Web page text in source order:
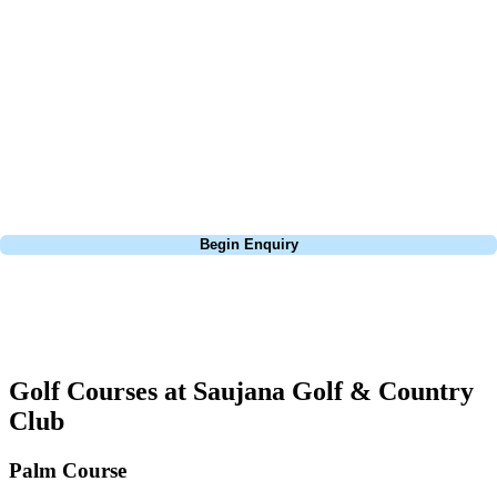
Begin Enquiry
Golf Courses at Saujana Golf & Country
Club
Palm Course